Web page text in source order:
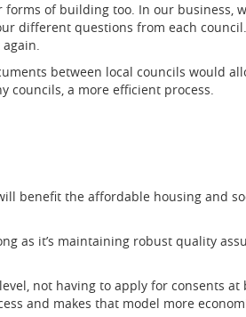
of building too. In our business,
different questions from each
between local councils would
councils, a more efficient process.
benefit the affordable housing and
as it’s maintaining robust quality
not having to apply for consents at
and makes that model more